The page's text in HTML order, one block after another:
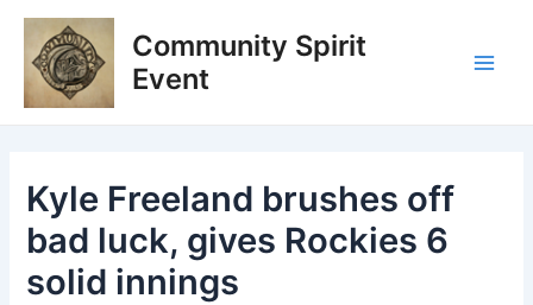
Skip
content
Community Spirit
Event
Kyle Freeland brushes off
bad luck, gives Rockies 6
solid innings
Post
navigation